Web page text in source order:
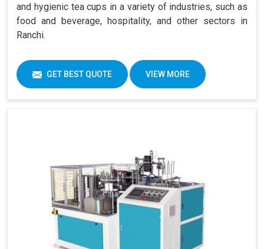
and hygienic tea cups in a variety of industries, such as
food and beverage, hospitality, and other sectors in
Ranchi.
GET BEST QUOTE VIEW MORE